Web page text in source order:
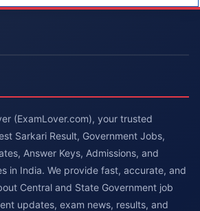
(ExamLover.com), your trusted
Sarkari Result, Government Jobs,
Answer Keys, Admissions, and
in India. We provide fast, accurate, and
Central and State Government job
updates, exam news, results, and